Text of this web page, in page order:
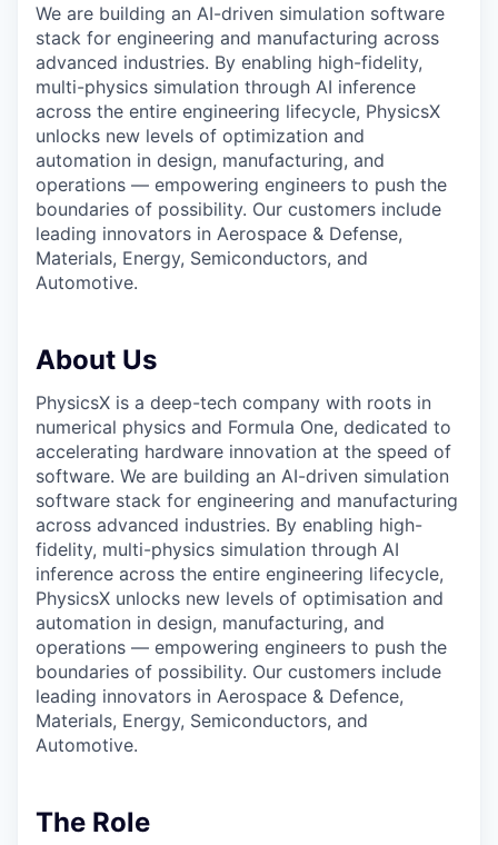
We are building an AI-driven simulation software
stack for engineering and manufacturing across
advanced industries. By enabling high-fidelity,
multi-physics simulation through AI inference
across the entire engineering lifecycle, PhysicsX
unlocks new levels of optimization and
automation in design, manufacturing, and
operations — empowering engineers to push the
boundaries of possibility. Our customers include
leading innovators in Aerospace & Defense,
Materials, Energy, Semiconductors, and
Automotive.
About Us
PhysicsX is a deep-tech company with roots in
numerical physics and Formula One, dedicated to
accelerating hardware innovation at the speed of
software. We are building an AI-driven simulation
software stack for engineering and manufacturing
across advanced industries. By enabling high-
fidelity, multi-physics simulation through AI
inference across the entire engineering lifecycle,
PhysicsX unlocks new levels of optimisation and
automation in design, manufacturing, and
operations — empowering engineers to push the
boundaries of possibility. Our customers include
leading innovators in Aerospace & Defence,
Materials, Energy, Semiconductors, and
Automotive.
The Role